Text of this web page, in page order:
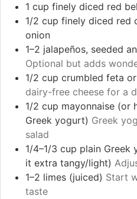
1 cup finely diced red
1/2 cup finely diced red
onion
1–2 jalapeños, seeded
Optional but adds
1/2 cup crumbled feta
dairy-free cheese for a
1/2 cup mayonnaise (or
Greek yogurt) Greek
salad
1/4–1/3 cup plain Greek
it extra tangy/light)
1–2 limes (juiced) Start
taste